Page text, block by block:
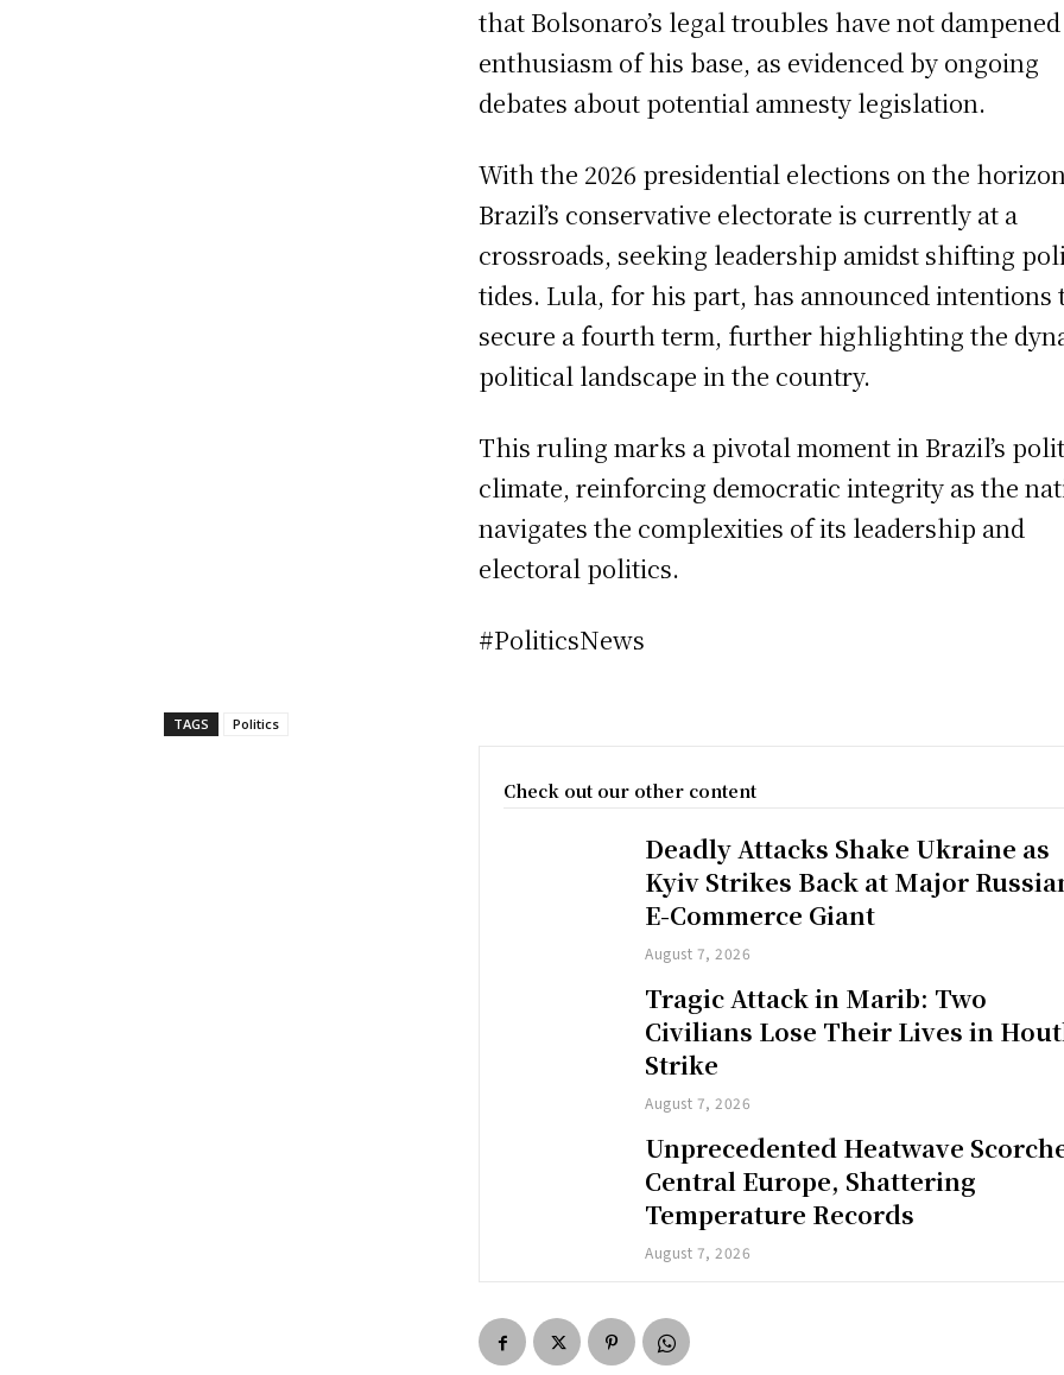
that Bolsonaro’s legal troubles have not
enthusiasm of his base, as evidenced by ongoing
debates about potential amnesty legislation.
With the 2026 presidential elections on the
Brazil’s conservative electorate is currently at a
crossroads, seeking leadership amidst shifting
tides. Lula, for his part, has announced intentions
secure a fourth term, further highlighting the
political landscape in the country.
This ruling marks a pivotal moment in Brazil’s
climate, reinforcing democratic integrity as the
navigates the complexities of its leadership and
electoral politics.
#PoliticsNews
TAGS Politics
Check out our other content
Deadly Attacks Shake Ukraine as
Kyiv Strikes Back at Major
E-Commerce Giant
August 7, 2026
Tragic Attack in Marib: Two
Civilians Lose Their Lives in
Strike
August 7, 2026
Unprecedented Heatwave
Central Europe, Shattering
Temperature Records
August 7, 2026